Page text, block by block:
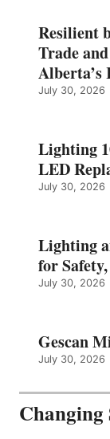
Resilient
Trade
Alberta’s
July 30, 2026
Lighting
LED
July 30, 2026
Lighting
for
July 30, 2026
Gescan
July 30, 2026
Changing